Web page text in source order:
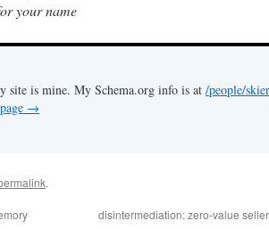
your name
site is mine. My Schema.org info is at /people/
→
.
disintermediation: zero-value